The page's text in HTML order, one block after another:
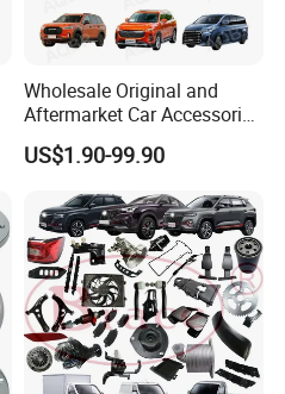
Wholesale Original and
Aftermarket Car Accessories
Auto Spare Parts for Saic
Maxus T60 T70 V80 D60
D90 Eg50 G10 G20 G50
US$1.90-99.90